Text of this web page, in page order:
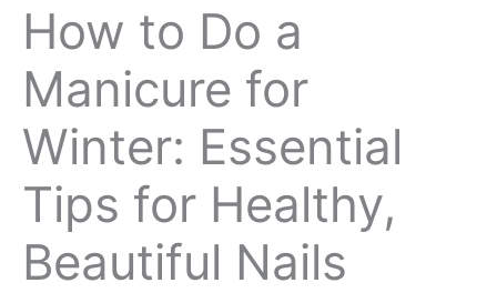
How to Do a
Manicure for
Winter: Essential
Tips for Healthy,
Beautiful Nails